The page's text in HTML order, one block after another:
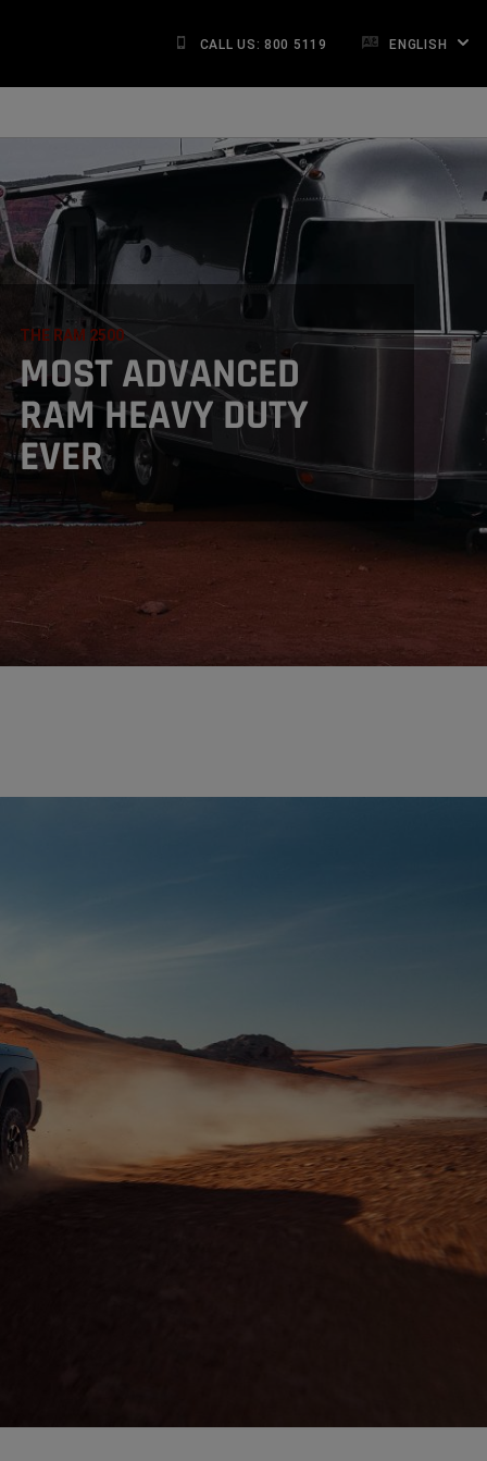
CALL US: 800 5119 ENGLISH
THE RAM 2500
MOST ADVANCED
RAM HEAVY DUTY
EVER